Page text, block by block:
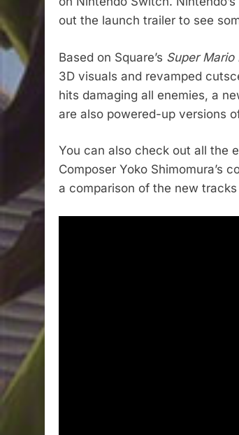
out the launch trailer to see
Based on Square’s Super Mario
3D visuals and revamped
hits damaging all enemies, a
are also powered-up versions
You can also check out all the
Composer Yoko Shimomura’s
a comparison of the new